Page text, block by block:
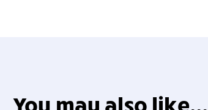
You may also like...